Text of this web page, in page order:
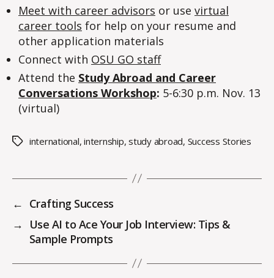
Meet with career advisors or use virtual
career tools for help on your resume and
other application materials
Connect with OSU GO staff
Attend the Study Abroad and Career
Conversations Workshop: 5-6:30 p.m. Nov. 13
(virtual)
Tagsinternational,internship,study abroad, Success Stories
← Crafting Success
→
Use AI to Ace Your Job Interview: Tips &
Sample Prompts